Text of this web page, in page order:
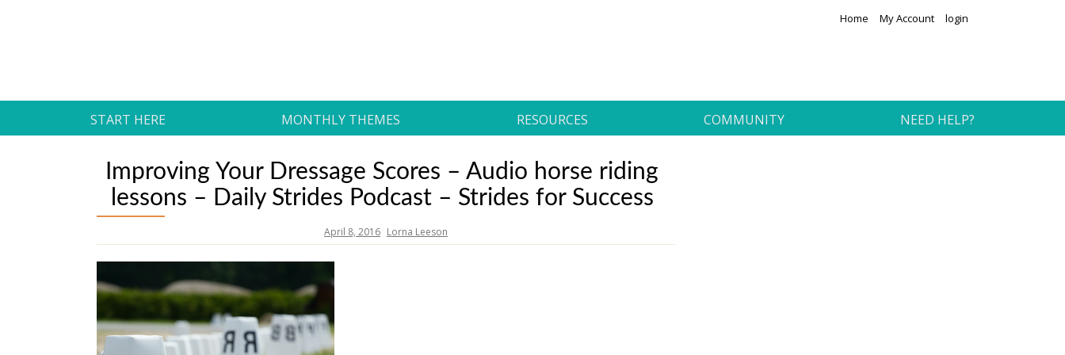
Home My Account login
START HERE MONTHLY THEMES RESOURCES COMMUNITY NEED HELP?
Improving Your Dressage Scores – Audio horse riding
lessons – Daily Strides Podcast – Strides for Success
April 8, 2016 Lorna Leeson